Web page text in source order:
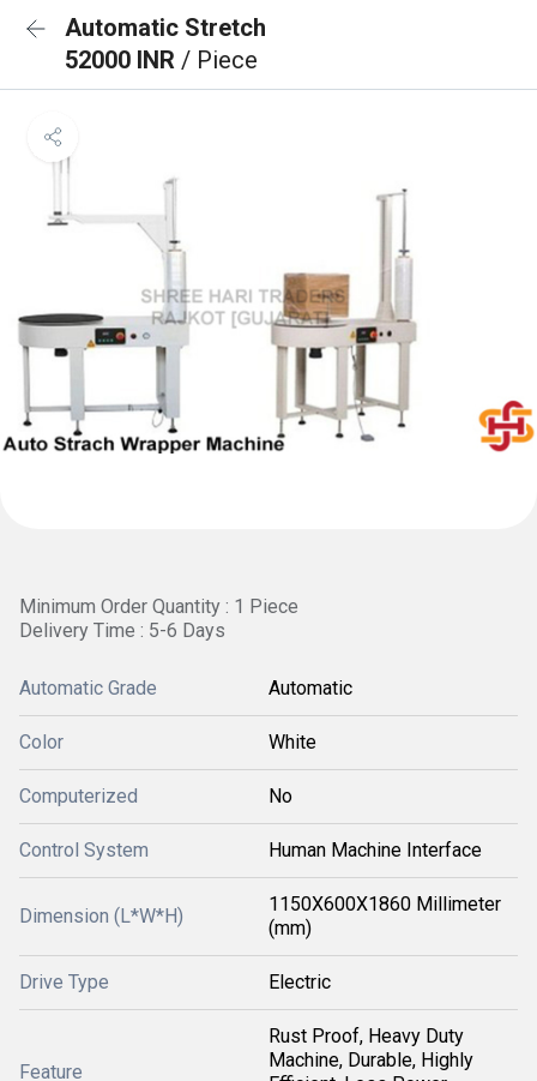
Automatic Stretch
52000 INR / Piece
Minimum Order Quantity : 1 Piece
Delivery Time : 5-6 Days
Automatic Grade Automatic
Color White
Computerized No
Control System Human Machine Interface
Dimension (L*W*H)
1150X600X1860 Millimeter
(mm)
Drive Type Electric
Feature
Rust Proof, Heavy Duty
Machine, Durable, Highly